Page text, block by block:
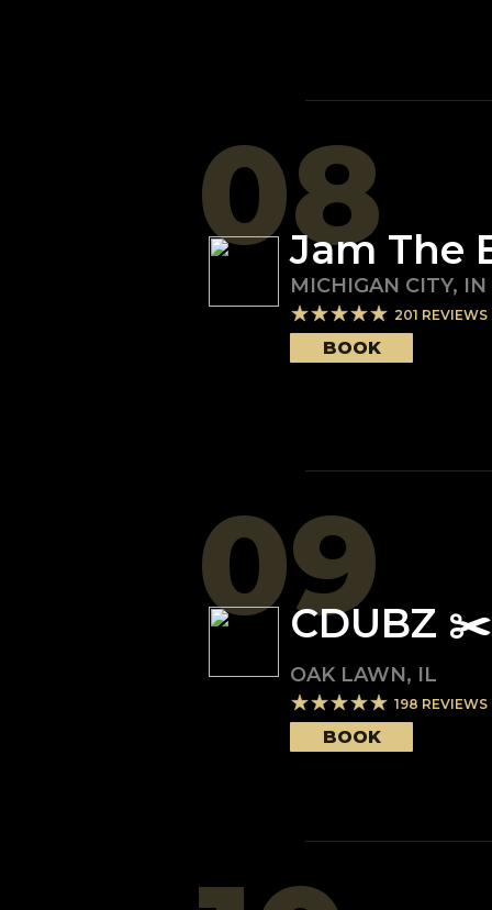
08Jam The
MICHIGAN CITY, IN
201 REVIEWS
BOOK
09
CDUBZ
OAK LAWN, IL
198 REVIEWS
BOOK